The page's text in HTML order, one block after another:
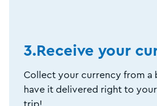
3.Receive your
Collect your currency from a
have it delivered right to